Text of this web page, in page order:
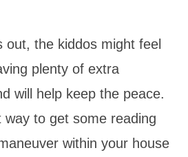
out, the kiddos might feel
plenty of extra
will help keep the peace.
way to get some reading
within your house